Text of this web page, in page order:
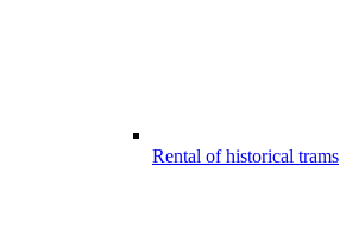
Rental of historical trams